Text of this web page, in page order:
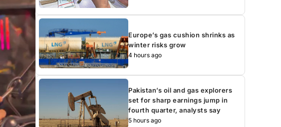
Europe’s gas cushion shrinks as
winter risks grow
4 hours ago
Pakistan’s oil and gas explorers
set for sharp earnings jump in
fourth quarter, analysts say
5 hours ago